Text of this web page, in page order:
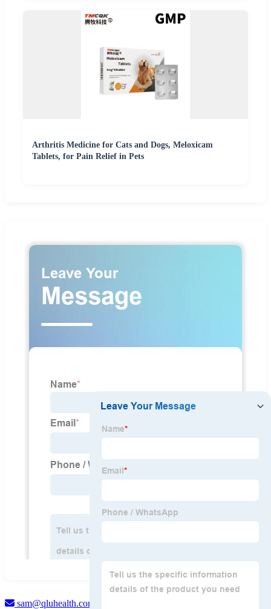
Arthritis Medicine for Cats and Dogs, Meloxicam
Tablets, for Pain Relief in Pets
sam@qluhealth.com